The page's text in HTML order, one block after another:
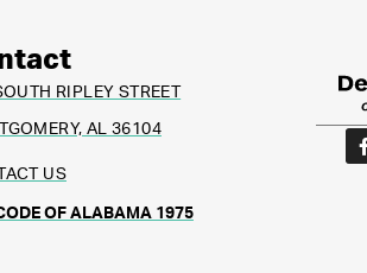
RIPLEY STREET
AL 36104
US
OF ALABAMA 1975